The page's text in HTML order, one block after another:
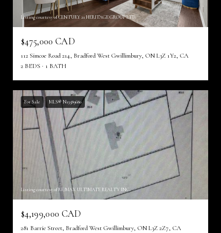
Listing courtesy of CENTURY 21 HERITAGE GROUP LTD.
$475,000 CAD
112 Simcoe Road 214, Bradford West Gwillimbury, ON L3Z 1Y2, CA
2 BEDS
1 BATH
For Sale MLS® N13589680
Listing courtesy of RE/MAX ULTIMATE REALTY INC.
$4,199,000 CAD
281 Barrie Street, Bradford West Gwillimbury, ON L3Z 2Z7, CA